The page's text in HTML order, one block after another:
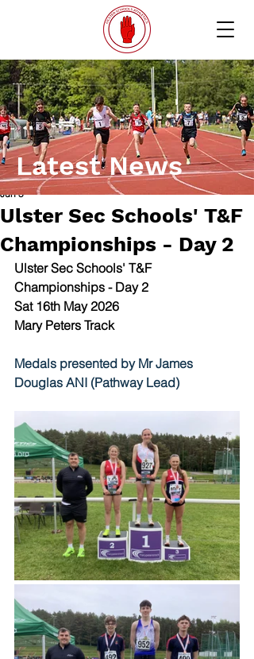
Ulster Sec Schools' T&F
Championships - Day 2
Jun 5
Ulster Sec Schools' T&F
Championships - Day 2
Sat 16th May 2026
Mary Peters Track
Medals presented by Mr James
Douglas ANI (Pathway Lead)
Latest News